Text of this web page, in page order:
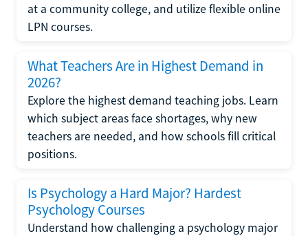
at a community college, and utilize flexible online
LPN courses.
What Teachers Are in Highest Demand in
2026?
Explore the highest demand teaching jobs. Learn
which subject areas face shortages, why new
teachers are needed, and how schools fill critical
positions.
Is Psychology a Hard Major? Hardest
Psychology Courses
Understand how challenging a psychology major